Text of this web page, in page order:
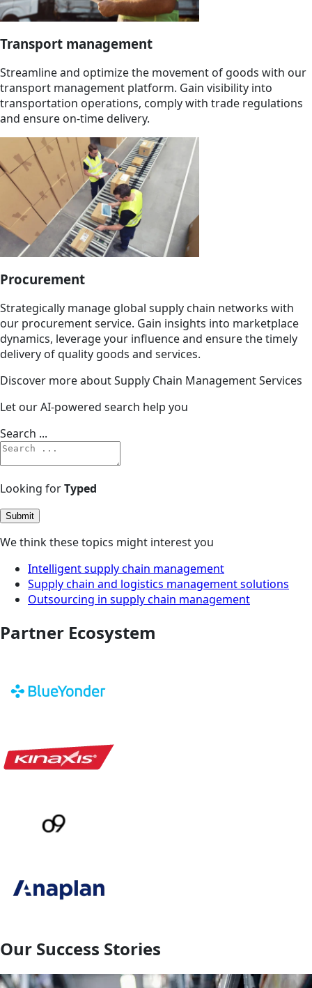
Transport management
Streamline and optimize the movement of goods with our
transport management platform. Gain visibility into
transportation operations, comply with trade regulations
and ensure on-time delivery.
Procurement
Strategically manage global supply chain networks with
our procurement service. Gain insights into marketplace
dynamics, leverage your influence and ensure the timely
delivery of quality goods and services.
Discover more about Supply Chain Management Services
Let our AI-powered search help you
Search ...
Looking forTyped
Submit
We think these topics might interest you
Intelligent supply chain management
Supply chain and logistics management solutions
Outsourcing in supply chain management
Partner Ecosystem
Our Success Stories